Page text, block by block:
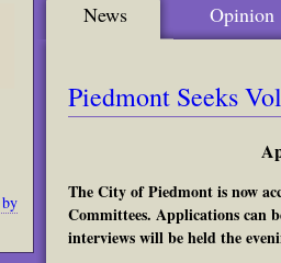
News Opinion
Piedmont Seeks
The City of Piedmont is now
Committees. Applications can
interviews will be held the